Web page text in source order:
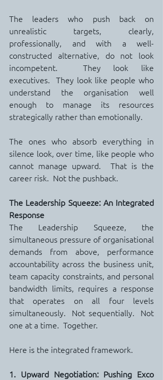
The leaders who push back on
unrealistic targets, clearly,
professionally, and with a well-
constructed alternative, do not look
incompetent.  They look like
executives.  They look like people who
understand the organisation well
enough to manage its resources
strategically rather than emotionally.
The ones who absorb everything in
silence look, over time, like people who
cannot manage upward.  That is the
career risk.  Not the pushback.
The Leadership Squeeze: An Integrated
Response
The Leadership Squeeze, the
simultaneous pressure of organisational
demands from above, performance
accountability across the business unit,
team capacity constraints, and personal
bandwidth limits, requires a response
that operates on all four levels
simultaneously.  Not sequentially.  Not
one at a time.  Together.
Here is the integrated framework.
1. Upward Negotiation: Pushing Exco